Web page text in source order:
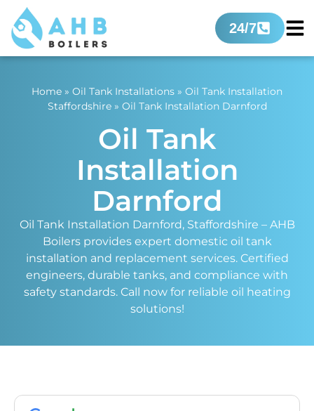
24/7
Home » Oil Tank Installations » Oil Tank Installation
Staffordshire» Oil Tank Installation Darnford
Oil Tank
Installation
Darnford
Oil Tank Installation Darnford, Staffordshire – AHB
Boilers provides expert domestic oil tank
installation and replacement services. Certified
engineers, durable tanks, and compliance with
safety standards. Call now for reliable oil heating
solutions!